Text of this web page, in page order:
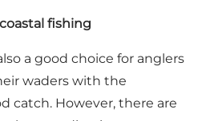
fishing
a good choice for anglers
waders with the
catch. However, there are